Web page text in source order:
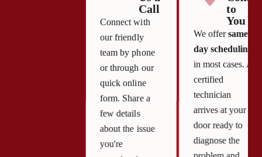
Call
Connect with
our friendly
team by phone
or through our
quick online
form. Share a
few details
about the issue
you're
to
You
We offersame-
day scheduling
in most cases. A
certified
technician
arrives at your
door ready to
diagnose the